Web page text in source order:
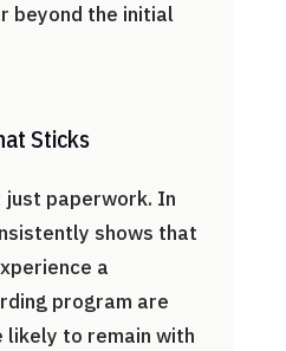
beyond the initial
Sticks
just paperwork. In
shows that
a
program are
likely to remain with